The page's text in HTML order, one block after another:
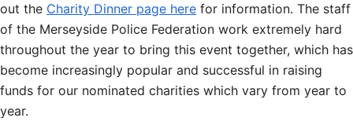
out the Charity Dinner page here for information. The staff
of the Merseyside Police Federation work extremely hard
throughout the year to bring this event together, which has
become increasingly popular and successful in raising
funds for our nominated charities which vary from year to
year.